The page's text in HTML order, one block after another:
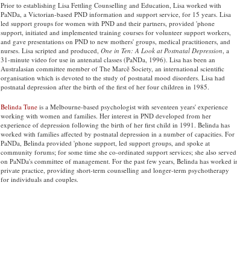
Prior to establishing Lisa Fettling Counselling and Education, Lisa worked with
PaNDa, a Victorian-based PND information and support service, for 15 years. Lisa
led support groups for women with PND and their partners, provided 'phone
support, initiated and implemented training courses for volunteer support workers,
and gave presentations on PND to new mothers' groups, medical practitioners, and
nurses. Lisa scripted and produced, One in Ten: A Look at Postnatal Depression, a
31-minute video for use in antenatal classes (PaNDa, 1996). Lisa has been an
Australasian committee member of The Marcĕ Society, an international scientific
organisation which is devoted to the study of postnatal mood disorders. Lisa had
postnatal depression after the birth of the first of her four children in 1985.
Belinda Tune is a Melbourne-based psychologist with seventeen years' experience
working with women and families. Her interest in PND developed from her
experience of depression following the birth of her first child in 1991. Belinda has
worked with families affected by postnatal depression in a number of capacities. For
PaNDa, Belinda provided 'phone support, led support groups, and spoke at
community forums; for some time she co-ordinated support services; she also served
on PaNDa's committee of management. For the past few years, Belinda has worked
private practice, providing short-term counselling and longer-term psychotherapy
for individuals and couples.